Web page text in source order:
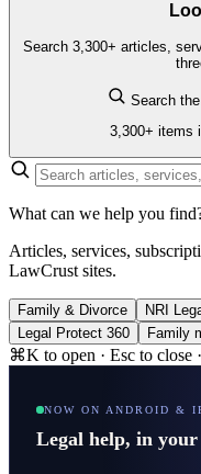
Search 3,300+ articles,
Search
3,300+ items
What can we help you
Articles, services,
LawCrust sites.
Family & Divorce NRI
Legal Protect 360
Family
⌘K to open · Esc to close
NOW ON ANDROID &
Legal help, in your